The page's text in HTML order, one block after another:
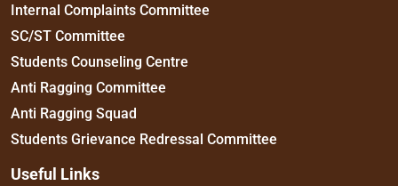
Internal Complaints Committee
SC/ST Committee
Students Counseling Centre
Anti Ragging Committee
Anti Ragging Squad
Students Grievance Redressal Committee
Useful Links